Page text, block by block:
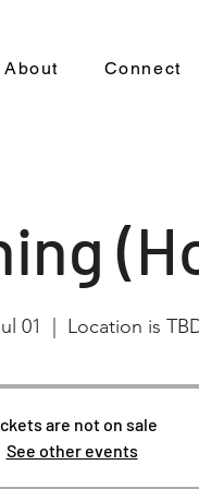
About Connect
01 Location is
are not on sale
See other events